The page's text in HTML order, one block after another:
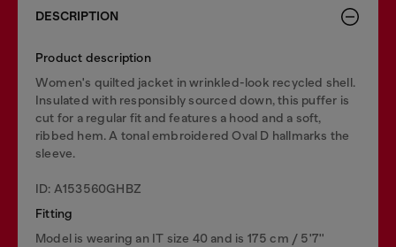
DESCRIPTION
Product description
Women's quilted jacket in wrinkled-look recycled shell.
Insulated with responsibly sourced down, this puffer is
cut for a regular fit and features a hood and a soft,
ribbed hem. A tonal embroidered Oval D hallmarks the
sleeve.
ID: A153560GHBZ
Fitting
Model is wearing an IT size 40 and is 175 cm / 5'7''